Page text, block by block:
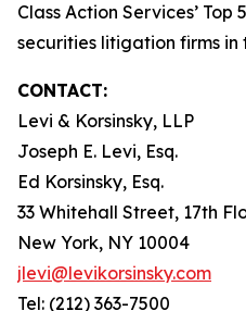
Class Action Services’
securities litigation firms in
CONTACT:
Levi & Korsinsky, LLP
Joseph E. Levi, Esq.
Ed Korsinsky, Esq.
33 Whitehall Street, 17th
New York, NY 10004
jlevi@levikorsinsky.com
Tel: (212) 363-7500